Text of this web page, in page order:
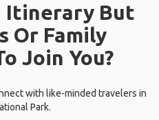
Itinerary But
Or Family
Join You?
with like-minded travelers in
Park.